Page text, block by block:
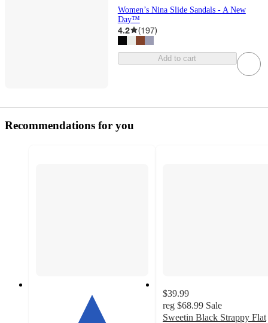
Women’s Nina Slide Sandals - A New
Day™
4.2 (197)
Add to cart
Recommendations for you
$39.99
reg $68.99 Sale
Sweetin Black Strappy Flat